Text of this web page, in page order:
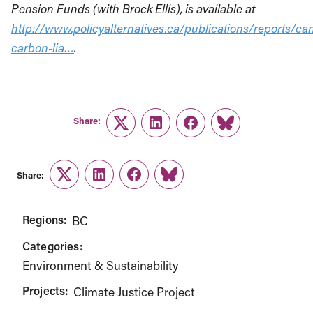
Pension Funds (with Brock Ellis), is available at
http://www.policyalternatives.ca/publications/reports/
carbon-lia….
Share:
TwitterLinkedInFacebook
Link
Share:
TwitterLinkedInFacebook
Link
Regions: BC
Categories:
Environment & Sustainability
Projects: Climate Justice Project